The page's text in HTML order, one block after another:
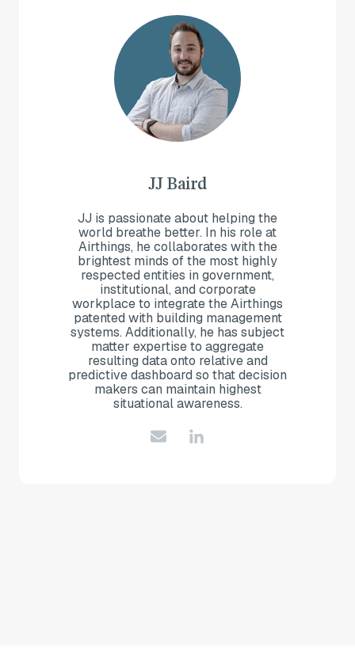
JJ Baird
JJ is passionate about helping the
world breathe better. In his role at
Airthings, he collaborates with the
brightest minds of the most highly
respected entities in government,
institutional, and corporate
workplace to integrate the Airthings
patented with building management
systems. Additionally, he has subject
matter expertise to aggregate
resulting data onto relative and
predictive dashboard so that decision
makers can maintain highest
situational awareness.